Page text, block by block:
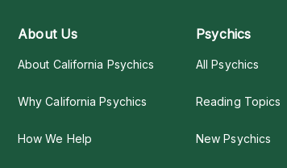
About Us
About California Psychics
Why California Psychics
How We Help
Psychics
All Psychics
Reading Topics
New Psychics